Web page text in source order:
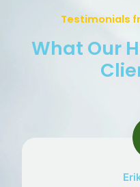
Testimonials
What Our